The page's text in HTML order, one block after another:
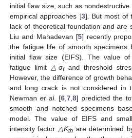
initial flaw size, such as
empirical approaches [3]. But most of
lack of theoretical foundation and are
Liu and Mahadevan [5] recently
the fatigue life of smooth specimens
initial flaw size (EIFS). The value
fatigue limit △ σfand threshold
However, the difference of growth
and long crack is not considered in
Newman et al. [6 7 8] predicted the
smooth and notched specimens
model. The value of EIFS and
intensity factor △Kth are determined